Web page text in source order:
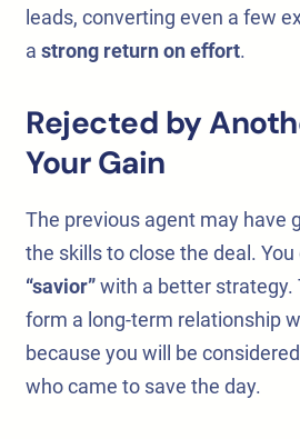
leads, converting even a few
a strong return on effort.
Rejected by
Your Gain
The previous agent may have
the skills to close the deal. You
“savior”with a better strategy.
form a long-term relationship
because you will be
who came to save the day.